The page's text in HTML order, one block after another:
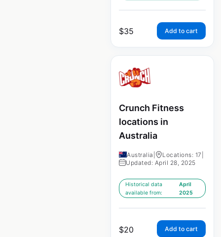
$35 Add to cart
Crunch Fitness
locations in
Australia
Australia Locations: 17
Updated: April 28, 2025
Historical data
available from:
April
2025
$20 Add to cart